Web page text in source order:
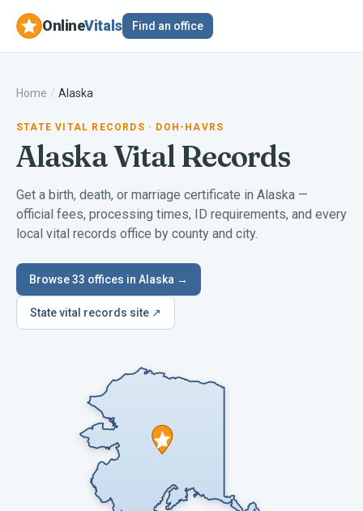
OnlineVitals Find an office
Home / Alaska
STATE VITAL RECORDS · DOH-HAVRS
AlaskaVital Records
Get a birth, death, or marriage certificate in Alaska —
official fees, processing times, ID requirements, and every
local vital records office by county and city.
Browse33 offices in Alaska →
State vital records site ↗